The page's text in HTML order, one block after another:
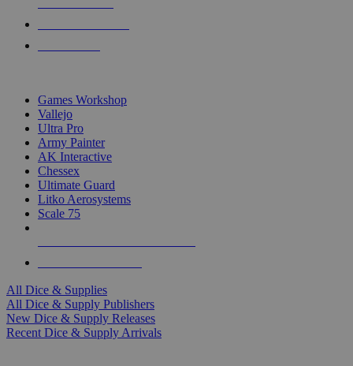
Games Workshop
Vallejo
Ultra Pro
Army Painter
AK Interactive
Chessex
Ultimate Guard
Litko Aerosystems
Scale 75
All Dice & Supplies
All Dice & Supply Publishers
New Dice & Supply Releases
Recent Dice & Supply Arrivals